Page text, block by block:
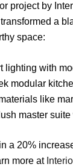
project by
a
space:
lighting with
modular
like
master
a 20%
more at